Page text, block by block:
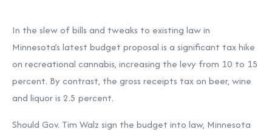
In the slew of bills and tweaks to existing law in
Minnesota’s latest budget proposal is a significant tax hike
on recreational cannabis, increasing the levy from 10 to 15
percent. By contrast, the gross receipts tax on beer, wine
and liquor is 2.5 percent.
Should Gov. Tim Walz sign the budget into law, Minnesota